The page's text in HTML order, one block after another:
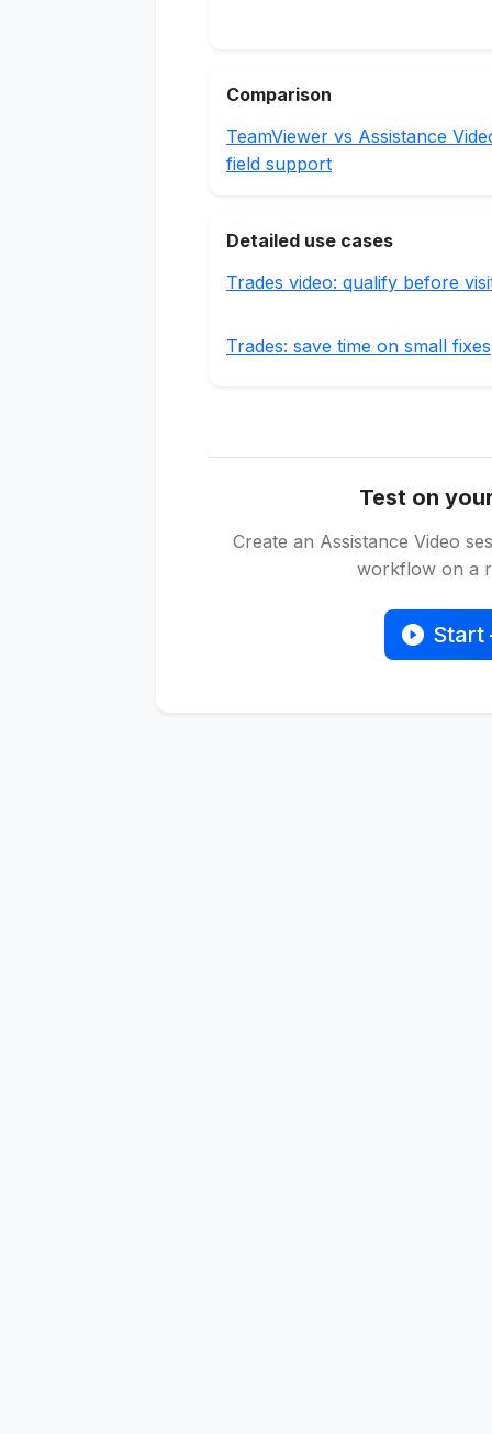
Comparison
TeamViewer vs Assistance
field support
Detailed use cases
Trades video: qualify before
Trades: save time on small fixes
Test on
Create an Assistance Video
workflow on a
Start